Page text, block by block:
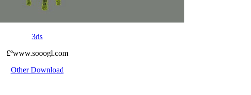
3ds
£ºwww.sooogl.com
Other Download